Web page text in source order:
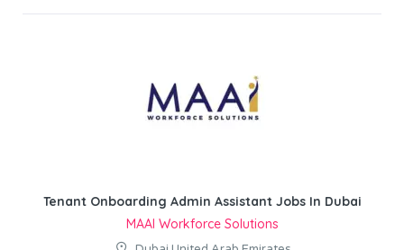
Tenant Onboarding Admin Assistant Jobs In Dubai
MAAI Workforce Solutions